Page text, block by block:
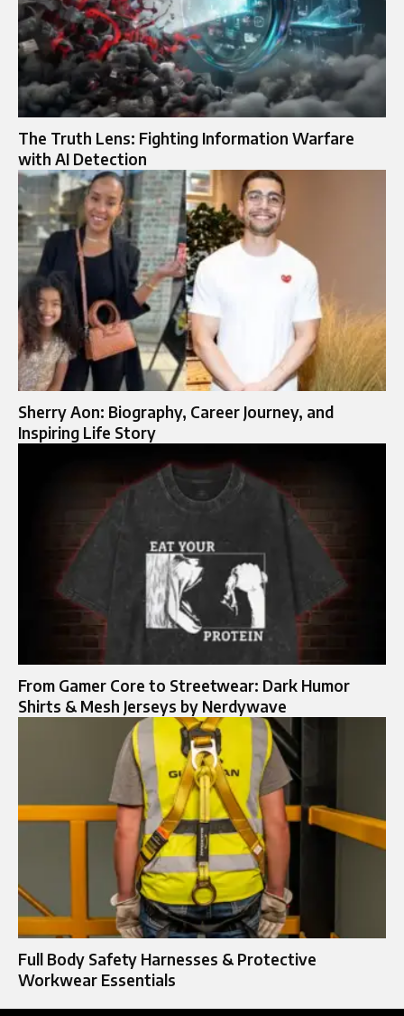
The Truth Lens: Fighting Information Warfare
with AI Detection
Sherry Aon: Biography, Career Journey, and
Inspiring Life Story
From Gamer Core to Streetwear: Dark Humor
Shirts & Mesh Jerseys by Nerdywave
Full Body Safety Harnesses & Protective
Workwear Essentials